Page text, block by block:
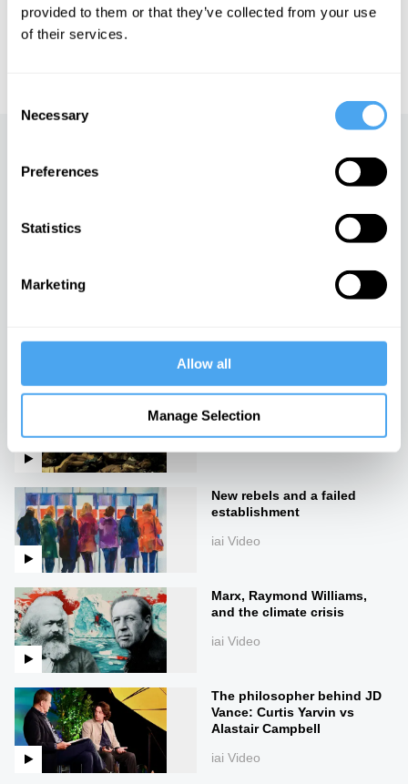
provided to them or that they’ve collected from your use
of their services.
Selection
Necessary
Preferences
Statistics
Marketing
Allow all
Manage Selection
https://howthelightgetsin.org
IAI TV videos are for personal use only. For commercial or
The age of surveillance
iai Video
Vive la Revolution
iai Video
New rebels and a failed
establishment
iai Video
Marx, Raymond Williams,
and the climate crisis
iai Video
The philosopher behind JD
Vance: Curtis Yarvin vs
Alastair Campbell
iai Video